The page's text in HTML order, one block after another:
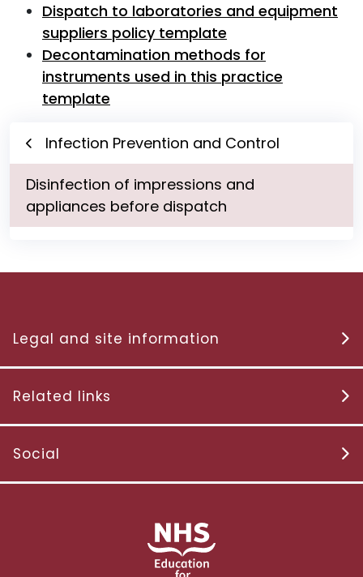
Dispatch to laboratories and equipment
suppliers policy template
Decontamination methods for
instruments used in this practice
template
Infection Prevention and Control
Disinfection of impressions and
appliances before dispatch
Legal and site information
Related links
Social